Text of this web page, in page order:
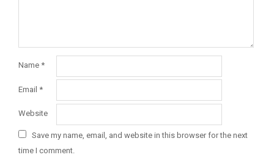
Name *
Email *
Website
Save my name, email, and website in this browser for the next
time I comment.